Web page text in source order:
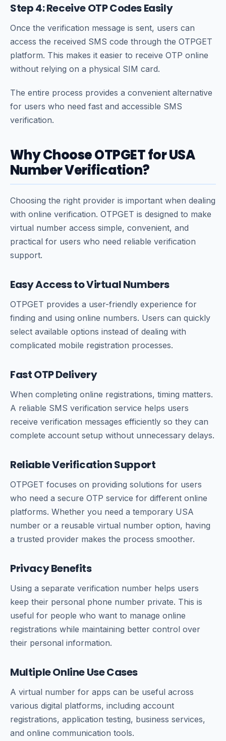
Step 4: Receive OTP Codes Easily
Once the verification message is sent, users can
access the received SMS code through the OTPGET
platform. This makes it easier to receive OTP online
without relying on a physical SIM card.
The entire process provides a convenient alternative
for users who need fast and accessible SMS
verification.
Why Choose OTPGET for USA
Number Verification?
Choosing the right provider is important when dealing
with online verification. OTPGET is designed to make
virtual number access simple, convenient, and
practical for users who need reliable verification
support.
Easy Access to Virtual Numbers
OTPGET provides a user-friendly experience for
finding and using online numbers. Users can quickly
select available options instead of dealing with
complicated mobile registration processes.
Fast OTP Delivery
When completing online registrations, timing matters.
A reliable SMS verification service helps users
receive verification messages efficiently so they can
complete account setup without unnecessary delays.
Reliable Verification Support
OTPGET focuses on providing solutions for users
who need a secure OTP service for different online
platforms. Whether you need a temporary USA
number or a reusable virtual number option, having
a trusted provider makes the process smoother.
Privacy Benefits
Using a separate verification number helps users
keep their personal phone number private. This is
useful for people who want to manage online
registrations while maintaining better control over
their personal information.
Multiple Online Use Cases
A virtual number for apps can be useful across
various digital platforms, including account
registrations, application testing, business services,
and online communication tools.